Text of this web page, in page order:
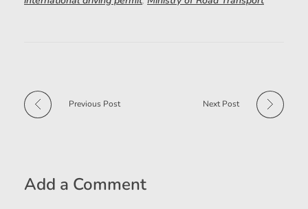
Previous Post Next Post
Add a Comment